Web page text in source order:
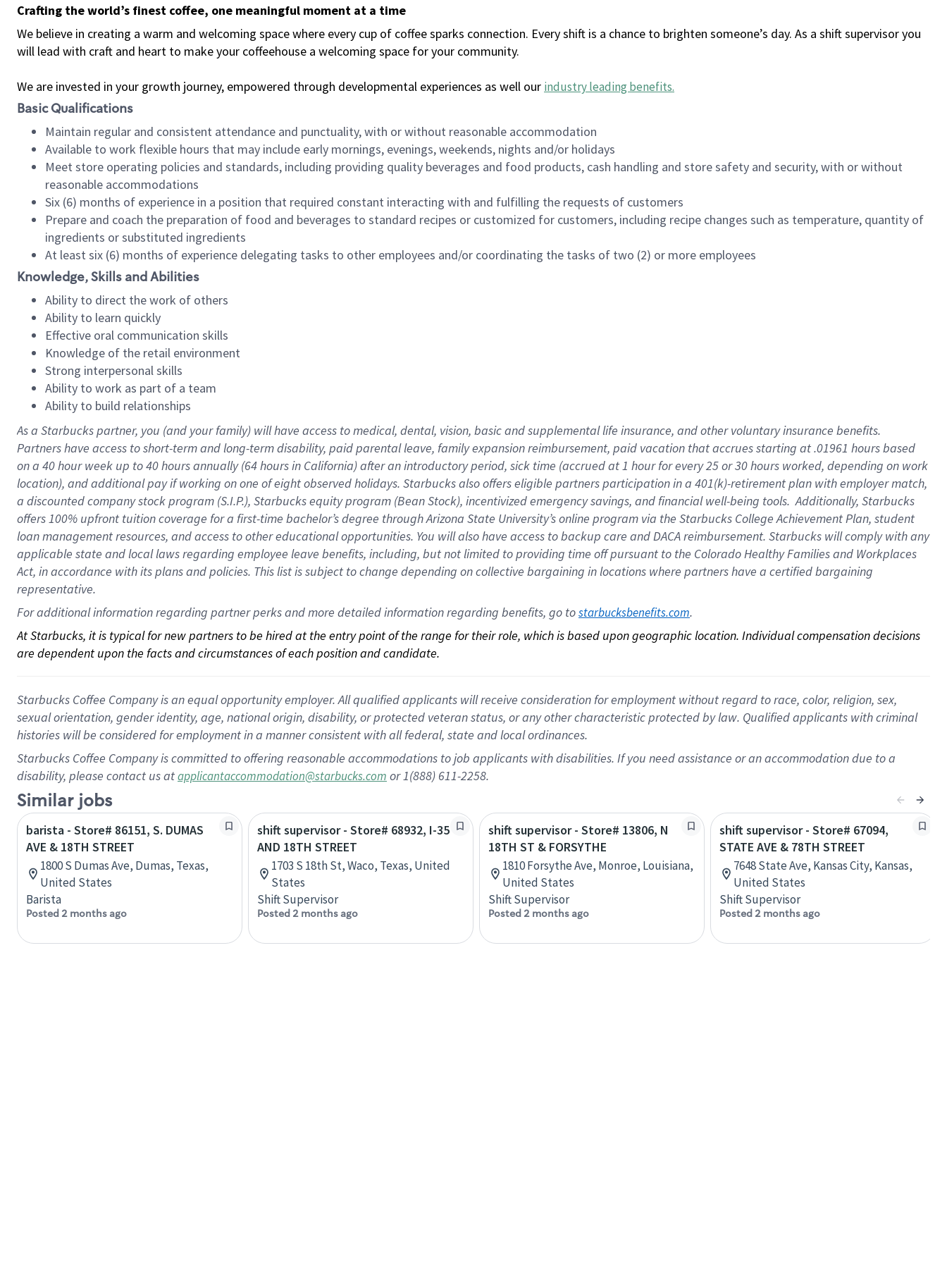
Crafting the world’s finest coffee, one meaningful moment at a time
We believe in creating a warm and welcoming space where every cup of coffee sparks connection. Every shift is a chance to brighten someone’s day. As a shift supervisor you
will lead with craft and heart to make your coffeehouse a welcoming space for your community.
We are invested in your growth journey, empowered through developmental experiences as well our industry leading benefits.
Basic Qualifications
Maintain regular and consistent attendance and punctuality, with or without reasonable accommodation
Available to work flexible hours that may include early mornings, evenings, weekends, nights and/or holidays
Meet store operating policies and standards, including providing quality beverages and food products, cash handling and store safety and security, with or without
reasonable accommodations
Six (6) months of experience in a position that required constant interacting with and fulfilling the requests of customers
Prepare and coach the preparation of food and beverages to standard recipes or customized for customers, including recipe changes such as temperature, quantity of
ingredients or substituted ingredients
At least six (6) months of experience delegating tasks to other employees and/or coordinating the tasks of two (2) or more employees
Knowledge, Skills and Abilities
Ability to direct the work of others
Ability to learn quickly
Effective oral communication skills
Knowledge of the retail environment
Strong interpersonal skills
Ability to work as part of a team
Ability to build relationships
As a Starbuckspartner, you (and your family) will have access to medical, dental, vision, basicand supplementallife insurance, andother voluntary insurance benefits.
Partners have access toshort-term and long-term disability, paid parental leave, familyexpansionreimbursement, paid vacation thataccrues starting at .01961 hours based
on a 40 hourweek up to40 hoursannually (64 hoursin California)after an introductory period, sick time (accrued at1 hour for every25 or 30 hours worked, depending on work
location), andadditional payif working onone ofeightobservedholidays. Starbucks also offerseligible partnersparticipation in a 401(k)-retirementplan with employer match,
a discounted company stockprogram (S.I.P.), Starbucks equity program (Bean Stock), incentivizedemergency savings, and financial well-being tools.Additionally, Starbucks
offers100% upfront tuitioncoverage for a first-time bachelor’s degree through Arizona State University’s online program via the Starbucks College Achievement Plan, student
loan management resources, and access to other educationalopportunities. You will also have access to backup care andDACA reimbursement. Starbucks willcomply withany
applicable state and local lawsregarding employee leave benefits, including, but not limited to providing time offpursuant to the Colorado Healthy Families and Workplaces
Act, in accordance withitsplans andpolicies. This list is subject to change depending on collective bargaining in locations where partners have a certified bargaining
representative.
For additional information regarding partner perks and more detailed information regarding benefits, go to starbucksbenefits.com.
At Starbucks, it is typical for new partners to be hired at the entry point of the range for their role, which is based upon geographic location. Individual compensation decisions
are dependent upon the facts and circumstances of each position and candidate.
Starbucks Coffee Company is an equal opportunity employer. All qualified applicants will receive consideration for employment without regard to race, color, religion, sex,
sexual orientation, gender identity, age, national origin, disability, or protected veteran status, or any other characteristic protected by law. Qualified applicants with criminal
histories will be considered for employment in a manner consistent with all federal, state and local ordinances.
Starbucks Coffee Company is committed to offering reasonable accommodations to job applicants with disabilities. If you need assistance or an accommodation due to a
disability, please contact us atapplicantaccommodation@starbucks.com or 1(888) 611-2258.
Similar jobs
barista - Store# 86151, S. DUMAS
AVE & 18TH STREET
1800 S Dumas Ave, Dumas, Texas,
United States
Barista
Posted 2 months ago
shift supervisor - Store# 68932, I-35
AND 18TH STREET
1703 S 18th St, Waco, Texas, United
States
Shift Supervisor
Posted 2 months ago
shift supervisor - Store# 13806, N
18TH ST & FORSYTHE
1810 Forsythe Ave, Monroe, Louisiana,
United States
Shift Supervisor
Posted 2 months ago
shift supervisor - Store# 67094,
STATE AVE & 78TH STREET
7648 State Ave, Kansas City, Kansas,
United States
Shift Supervisor
Posted 2 months ago